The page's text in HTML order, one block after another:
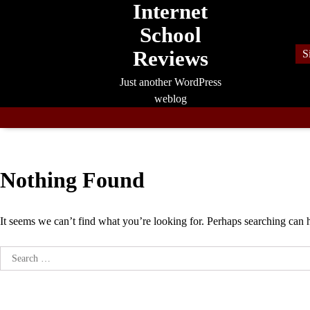
Internet
School
Reviews
Just another WordPress
weblog
Nothing Found
It seems we can’t find what you’re looking for. Perhaps searching can
Search
for: